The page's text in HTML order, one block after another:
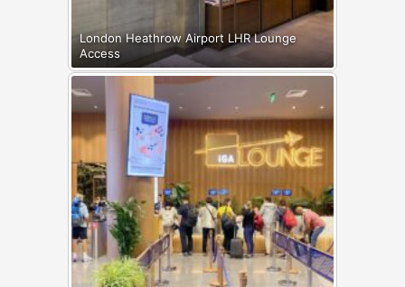
London Heathrow Airport LHR Lounge
Access